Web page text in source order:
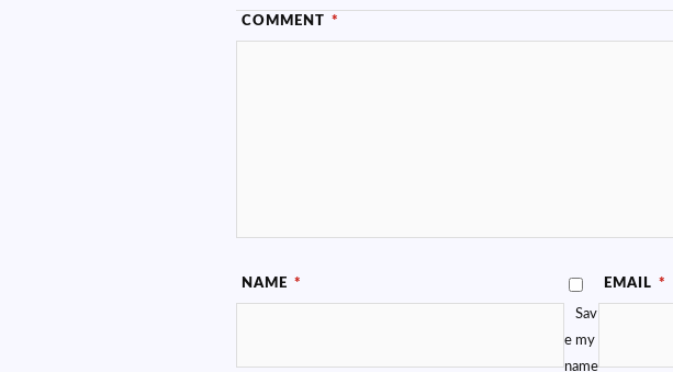
COMMENT *
NAME * EMAIL *
Sav
e my
name